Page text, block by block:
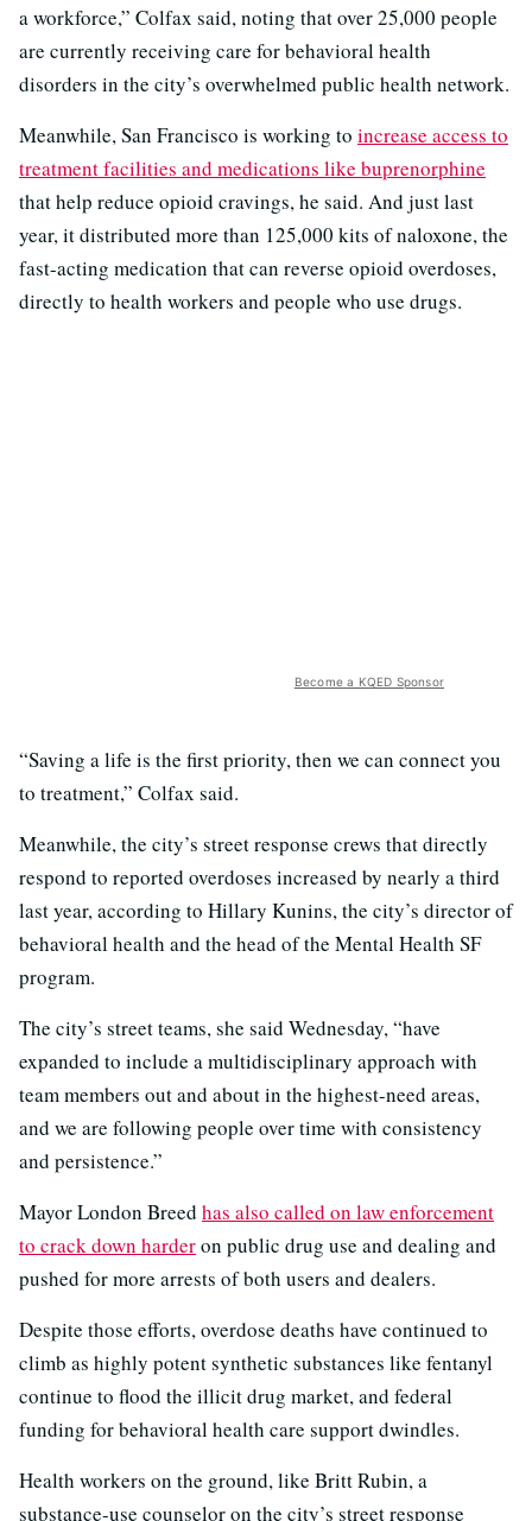
a workforce,” Colfax said, noting that over 25,000 people
are currently receiving care for behavioral health
disorders in the city’s overwhelmed public health network.
Meanwhile, San Francisco is working to increase access to
treatment facilities and medications like buprenorphine
that help reduce opioid cravings, he said. And just last
year, it distributed more than 125,000 kits of naloxone, the
fast-acting medication that can reverse opioid overdoses,
directly to health workers and people who use drugs.
Become a KQED Sponsor
“Saving a life is the first priority, then we can connect you
to treatment,” Colfax said.
Meanwhile, the city’s street response crews that directly
respond to reported overdoses increased by nearly a third
last year, according to Hillary Kunins, the city’s director of
behavioral health and the head of the Mental Health SF
program.
The city’s street teams, she said Wednesday, “have
expanded to include a multidisciplinary approach with
team members out and about in the highest-need areas,
and we are following people over time with consistency
and persistence.”
Mayor London Breed has also called on law enforcement
to crack down harderon public drug use and dealing and
pushed for more arrests of both users and dealers.
Despite those efforts, overdose deaths have continued to
climb as highly potent synthetic substances like fentanyl
continue to flood the illicit drug market, and federal
funding for behavioral health care support dwindles.
Health workers on the ground, like Britt Rubin, a
substance-use counselor on the city’s street response